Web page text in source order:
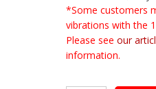
*Some customers
vibrations with the
Please see our
information.